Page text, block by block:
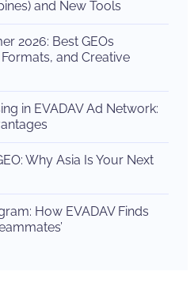
and New Tools
2026: Best GEOs
and Creative
in EVADAV Ad Network:
Why Asia Is Your Next
How EVADAV Finds